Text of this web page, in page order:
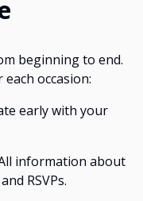
beginning to end.
occasion:
early with your
information about
RSVPs.